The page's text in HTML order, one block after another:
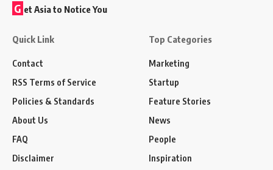
G et Asia to Notice You
Quick Link
Contact
RSS Terms of Service
Policies & Standards
About Us
FAQ
Disclaimer
Top Categories
Marketing
Startup
Feature Stories
News
People
Inspiration